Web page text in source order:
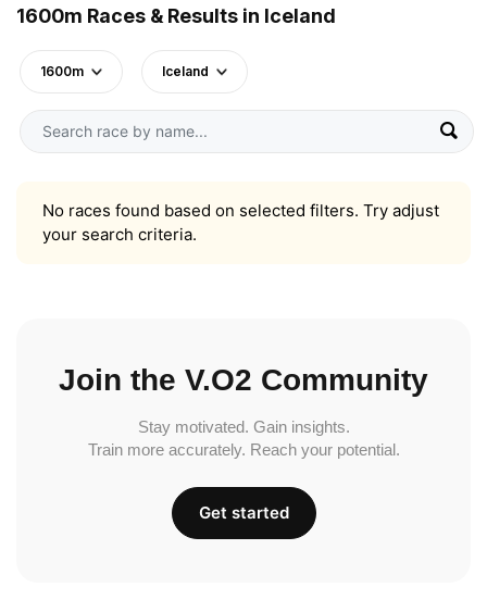
1600m Races & Results in Iceland
1600m Iceland
No races found based on selected filters. Try adjust
your search criteria.
Join the V.O2 Community
Stay motivated. Gain insights.
Train more accurately. Reach your potential.
Get started